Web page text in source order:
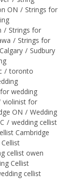
ON / Strings for
/ Strings for
/ Strings for
/ Sudbury
/ toronto
wedding
violinist for
ON / Wedding
/ wedding cellist
Cambridge
cellist owen
Cellist
cellist